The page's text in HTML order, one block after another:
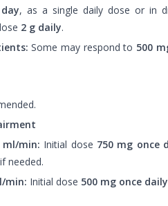
, as a single daily dose or in
2 g daily.
Some may respond to 500
ml/min: Initial dose 750 mg once
if needed.
min: Initial dose 500 mg once daily